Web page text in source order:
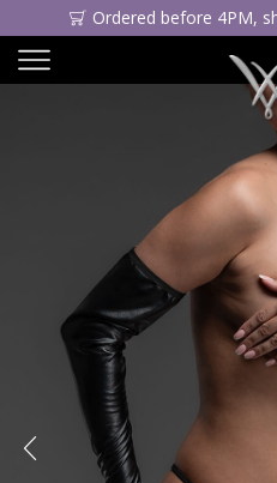
Ordered before 4PM,